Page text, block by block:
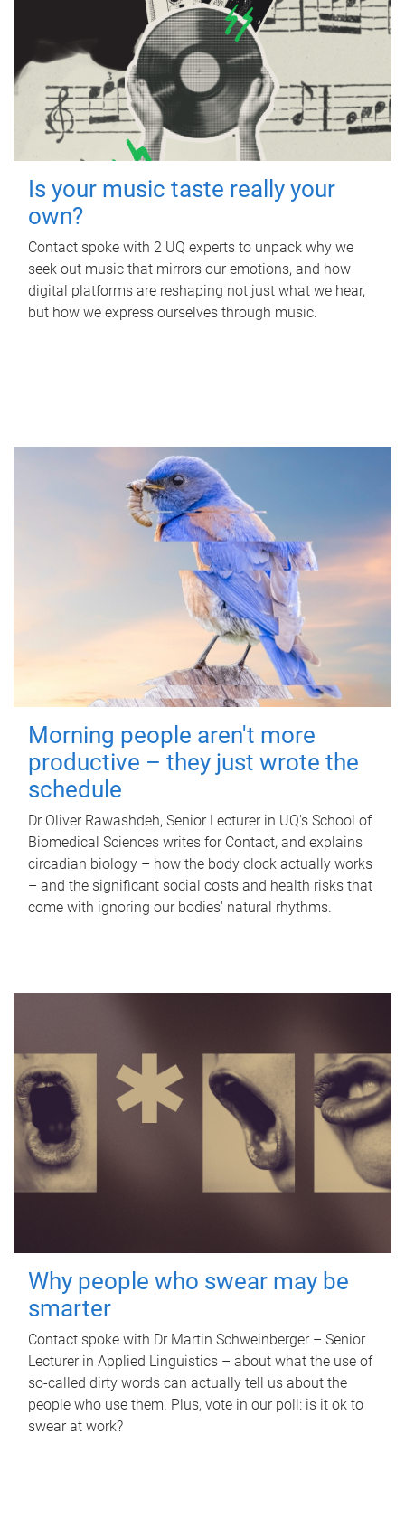
Is your music taste really your
own?
Contact spoke with 2 UQ experts to unpack why we
seek out music that mirrors our emotions, and how
digital platforms are reshaping not just what we hear,
but how we express ourselves through music.
Morning people aren't more
productive – they just wrote the
schedule
Dr Oliver Rawashdeh, Senior Lecturer in UQ's School of
Biomedical Sciences writes for Contact, and explains
circadian biology – how the body clock actually works
– and the significant social costs and health risks that
come with ignoring our bodies' natural rhythms.
Why people who swear may be
smarter
Contact spoke with Dr Martin Schweinberger – Senior
Lecturer in Applied Linguistics – about what the use of
so-called dirty words can actually tell us about the
people who use them. Plus, vote in our poll: is it ok to
swear at work?